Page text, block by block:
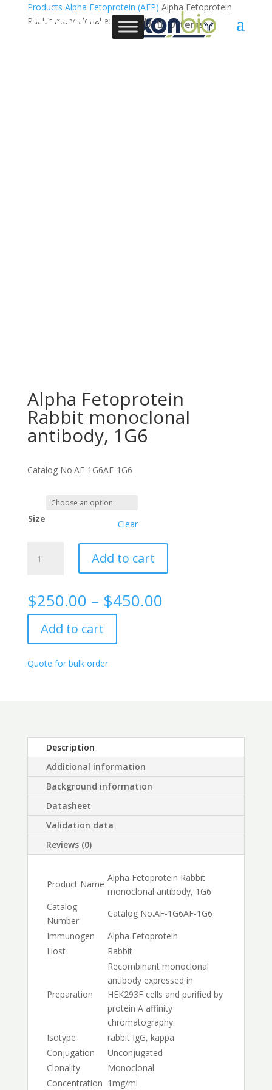
0 Items
Products Alpha Fetoprotein (AFP) Alpha Fetoprotein
Rabbit monoclonal antibody, 1G6
Alpha Fetoprotein
Rabbit monoclonal
antibody, 1G6
Catalog No.AF-1G6AF-1G6
Size Clear
Fetoprotein
antibody,
1G6
quantity
Add to cart
$250.00 – $450.00Price
Add to cart
Quote for bulk order
Description
Additional information
Background information
Datasheet
Validation data
Reviews (0)
Product Name
Alpha Fetoprotein Rabbit
monoclonal antibody, 1G6
Catalog
Number
Catalog No.AF-1G6AF-1G6
Immunogen
Alpha Fetoprotein
Host
Rabbit
Preparation
Recombinant monoclonal
antibody expressed in
HEK293F cells and purified by
protein A affinity
chromatography.
Isotype
rabbit IgG, kappa
Conjugation
Unconjugated
Clonality
Monoclonal
Concentration 1mg/ml